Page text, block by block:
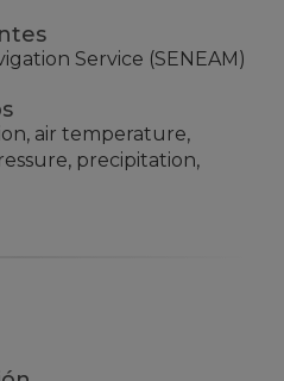
Service (SENEAM)
air temperature,
precipitation,